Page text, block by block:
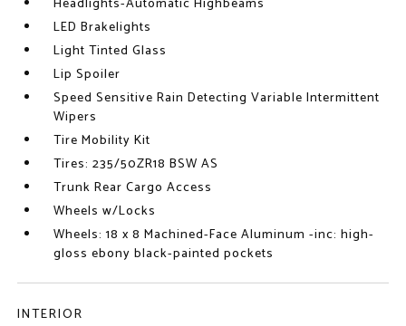
LED Brakelights
Light Tinted Glass
Lip Spoiler
Speed Sensitive Rain Detecting Variable Intermittent
Wipers
Tire Mobility Kit
Tires: 235/50ZR18 BSW AS
Trunk Rear Cargo Access
Wheels w/Locks
Wheels: 18 x 8 Machined-Face Aluminum -inc: high-
gloss ebony black-painted pockets
INTERIOR